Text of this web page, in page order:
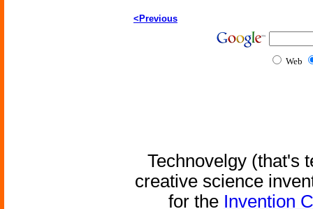
<Previous
Web
Technovelgy (that's
creative science
for the Invention